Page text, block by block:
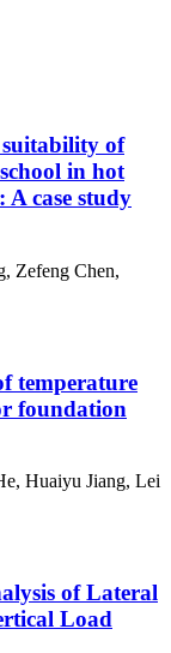
of
in hot
case study
Zefeng Chen,
temperature
foundation
Huaiyu Jiang, Lei
of Lateral
Load